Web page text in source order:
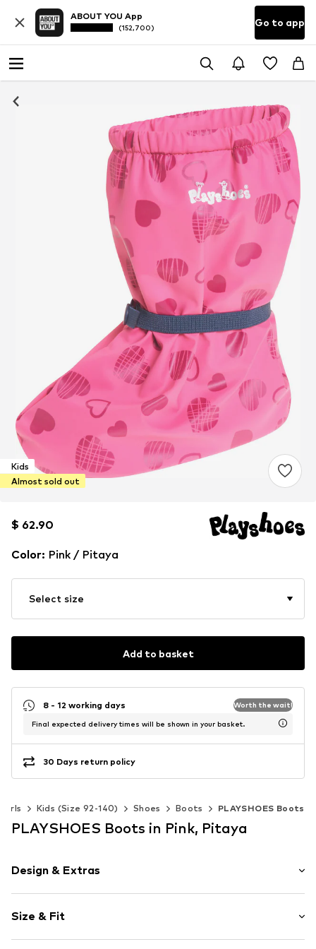
ABOUT YOU App
(152,700) Go to app
Kids
Almost sold out
$ 62.90
$ 62.90
Color: Pink / Pitaya
Select size
Add to basket
8 - 12 working days Worth the wait!
Final expected delivery times will be shown in your basket.
30 Days return policy
Girls Kids (Size 92-140) Shoes Boots PLAYSHOES Boots
PLAYSHOES Boots in Pink, Pitaya
Design & Extras
Round cap
Elastic inserts
Size & Fit